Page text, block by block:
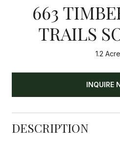
663
TRAILS
1.2
INQUIRE
DESCRIPTION